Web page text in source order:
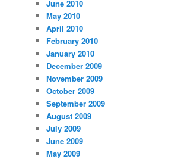
June 2010
May 2010
April 2010
February 2010
January 2010
December 2009
November 2009
October 2009
September 2009
August 2009
July 2009
June 2009
May 2009